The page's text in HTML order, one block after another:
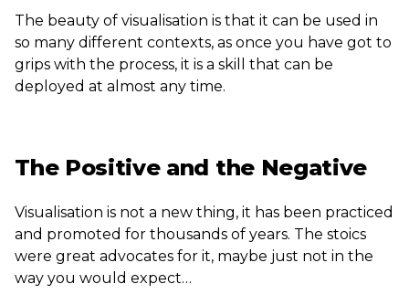
The beauty of visualisation is that it can be used in
so many different contexts, as once you have got to
grips with the process, it is a skill that can be
deployed at almost any time.
The Positive and the Negative
Visualisation is not a new thing, it has been practiced
and promoted for thousands of years. The stoics
were great advocates for it, maybe just not in the
way you would expect…